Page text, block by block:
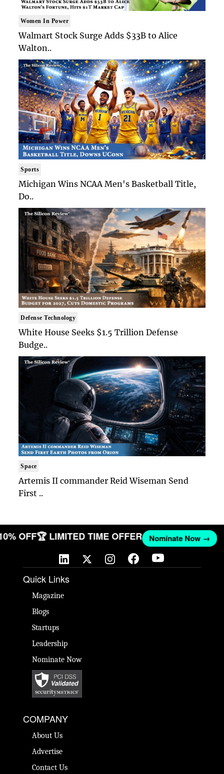
Women In Power
Walmart Stock Surge Adds $33B to Alice
Walton..
Sports
Michigan Wins NCAA Men's Basketball Title,
Do..
Defense Technology
White House Seeks $1.5 Trillion Defense
Budge..
Space
Artemis II commander Reid Wiseman Send
First ..
OFF🏆 LIMITED TIME OFFER Nominate Now →
Quick Links
Magazine
Blogs
Startups
Leadership
Nominate Now
COMPANY
About Us
Advertise
Contact Us